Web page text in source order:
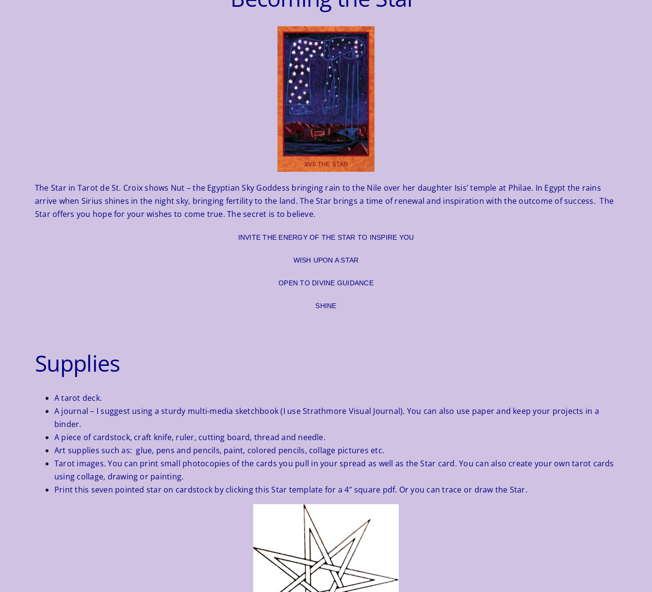
The Star in Tarot de St. Croixshows Nut – the Egyptian Sky Goddess bringing rain to the Nile over her daughter Isis’ temple at Philae. In Egypt the rains
arrive when Sirius shines in the night sky, bringing fertility to the land. The Star brings a time of renewal and inspiration with the outcome of success. The
Star offers you hope for your wishes to come true. The secret is to believe.
INVITE THE ENERGY OF THE STAR TO INSPIRE YOU
WISH UPON A STAR
OPEN TO DIVINE GUIDANCE
SHINE
Supplies
A tarot deck.
A journal – I suggest using a sturdy multi-media sketchbook (I use Strathmore Visual Journal). You can also use paper and keep your projects in a
binder.
A piece of cardstock, craft knife, ruler, cutting board, thread and needle.
Art supplies such as: glue, pens and pencils, paint, colored pencils, collage pictures etc.
Tarot images. You can print small photocopies of the cards you pull in your spread as well as the Star card. You can also create your own tarot cards
using collage, drawing or painting.
Print this seven pointed star on cardstock by clicking thisStar template for a 4″ square pdf. Or you can trace or draw the Star.